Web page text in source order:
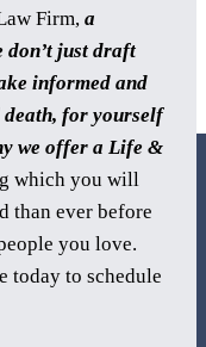
Firm, a
don’t just draft
informed and
for yourself
we offer a Life &
which you will
than ever before
you love.
today to schedule